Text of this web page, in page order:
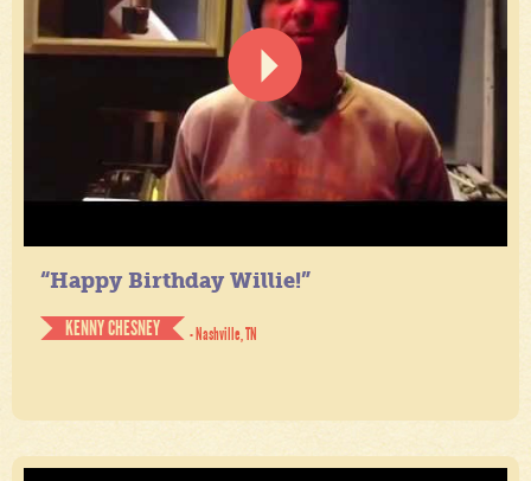
“Happy Birthday Willie!”
KENNY CHESNEY
- Nashville, TN